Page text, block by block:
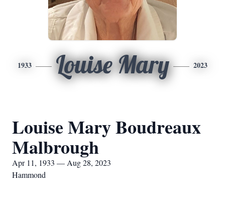
1933 Louise Mary 2023
Louise Mary Boudreaux
Malbrough
Apr 11, 1933 — Aug 28, 2023
Hammond